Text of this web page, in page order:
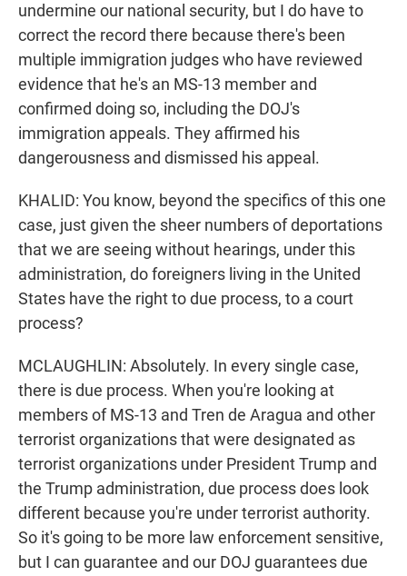
undermine our national security, but I do have to
correct the record there because there's been
multiple immigration judges who have reviewed
evidence that he's an MS-13 member and
confirmed doing so, including the DOJ's
immigration appeals. They affirmed his
dangerousness and dismissed his appeal.
KHALID: You know, beyond the specifics of this one
case, just given the sheer numbers of deportations
that we are seeing without hearings, under this
administration, do foreigners living in the United
States have the right to due process, to a court
process?
MCLAUGHLIN: Absolutely. In every single case,
there is due process. When you're looking at
members of MS-13 and Tren de Aragua and other
terrorist organizations that were designated as
terrorist organizations under President Trump and
the Trump administration, due process does look
different because you're under terrorist authority.
So it's going to be more law enforcement sensitive,
but I can guarantee and our DOJ guarantees due